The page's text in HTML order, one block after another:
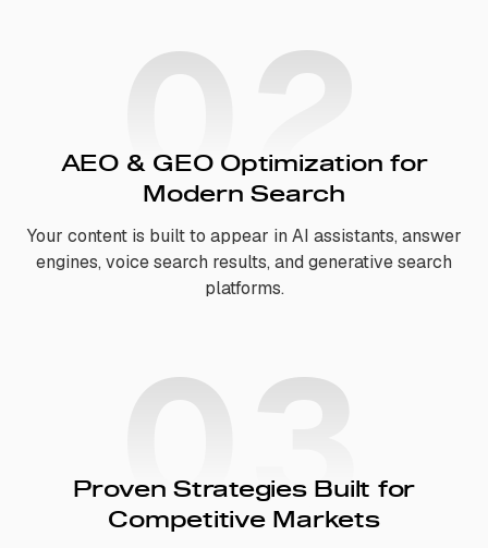
02
AEO & GEO Optimization for
Modern Search
Your content is built to appear in AI assistants, answer
engines, voice search results, and generative search
platforms.
03
Proven Strategies Built for
Competitive Markets